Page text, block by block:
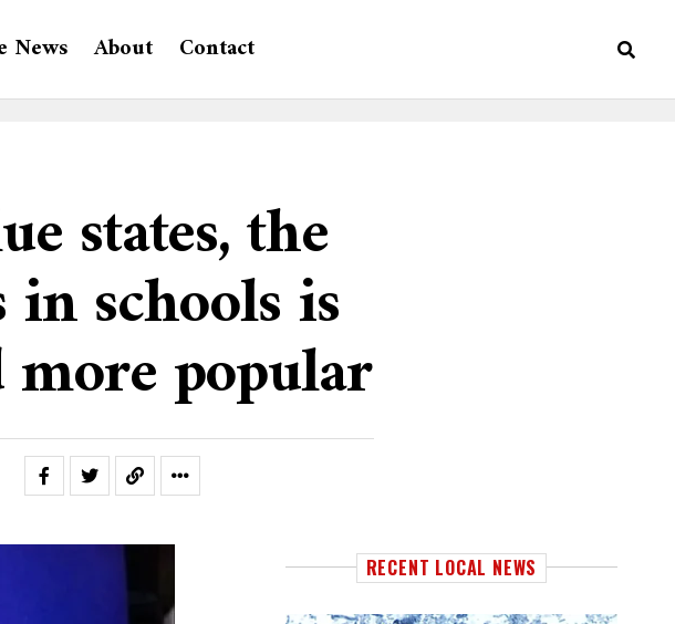
News About Contact
states, the
schools is
popular
RECENT LOCAL NEWS